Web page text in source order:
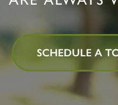
SCHEDULE A